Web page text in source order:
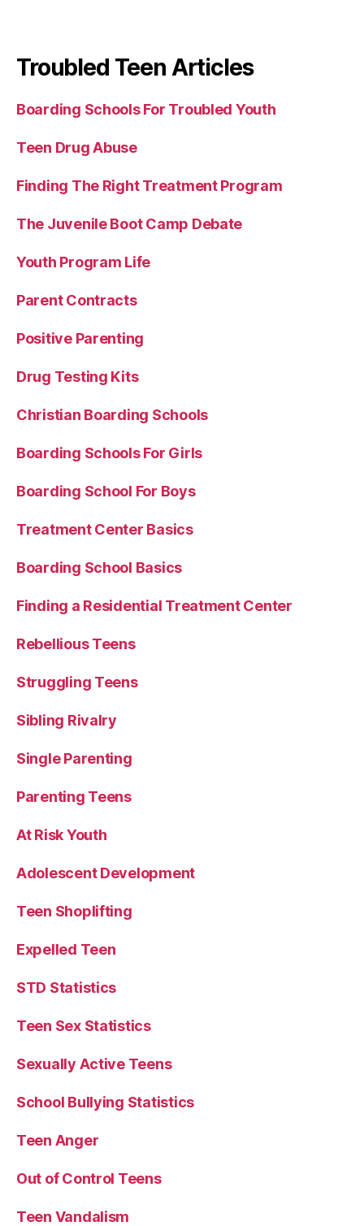
Troubled Teen Articles
Boarding Schools For Troubled Youth
Teen Drug Abuse
Finding The Right Treatment Program
The Juvenile Boot Camp Debate
Youth Program Life
Parent Contracts
Positive Parenting
Drug Testing Kits
Christian Boarding Schools
Boarding Schools For Girls
Boarding School For Boys
Treatment Center Basics
Boarding School Basics
Finding a Residential Treatment Center
Rebellious Teens
Struggling Teens
Sibling Rivalry
Single Parenting
Parenting Teens
At Risk Youth
Adolescent Development
Teen Shoplifting
Expelled Teen
STD Statistics
Teen Sex Statistics
Sexually Active Teens
School Bullying Statistics
Teen Anger
Out of Control Teens
Teen Vandalism